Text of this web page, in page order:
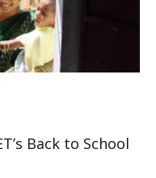
Back to School